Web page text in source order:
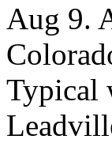
Aug 9.
Typical